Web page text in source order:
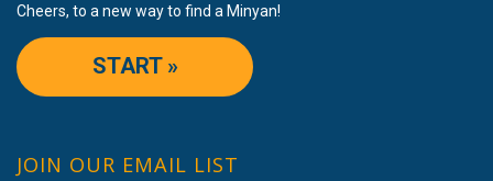
Cheers, to a new way to find a Minyan!
START »
JOIN OUR EMAIL LIST